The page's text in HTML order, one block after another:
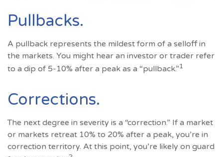
Pullbacks.
A pullback represents the mildest form of a selloff in
the markets. You might hear an investor or trader refer
to a dip of 5-10% after a peak as a “pullback.”1
Corrections.
The next degree in severity is a “correction.” If a market
or markets retreat 10% to 20% after a peak, you’re in
correction territory. At this point, you’re likely on guard